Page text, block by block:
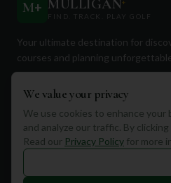
M+ MULLIGAN
FIND. TRACK. PLAY GOLF
Your ultimate destination for
courses and planning
Quick Links
Find Courses
We value your privacy
We use cookies to enhance
and analyze our traffic. By
Read our Privacy Policy for more